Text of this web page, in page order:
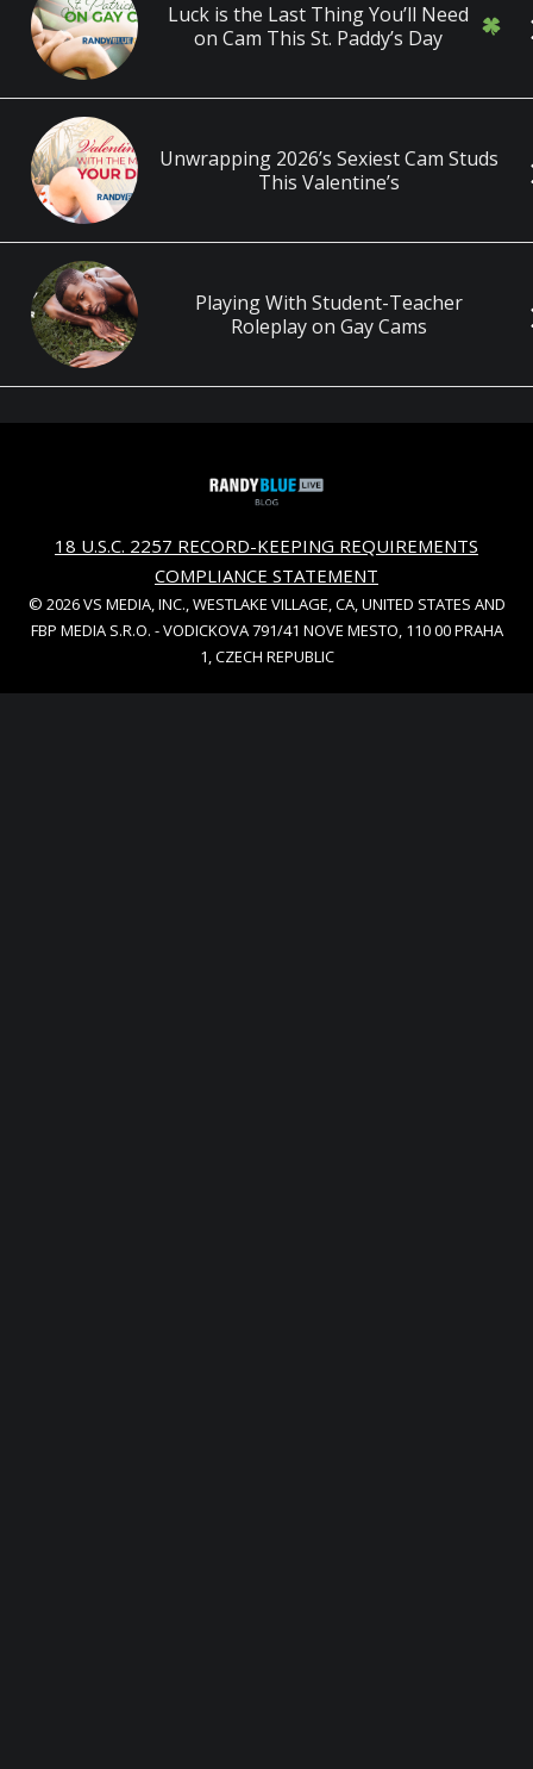
Luck is the Last Thing You’ll Need
on Cam This St. Paddy’s Day
Unwrapping 2026’s Sexiest Cam Studs
This Valentine’s
Playing With Student-Teacher
Roleplay on Gay Cams
18 U.S.C. 2257 RECORD-KEEPING REQUIREMENTS
COMPLIANCE STATEMENT
© 2026 VS MEDIA, INC., WESTLAKE VILLAGE, CA, UNITED STATES AND
FBP MEDIA S.R.O. - VODICKOVA 791/41 NOVE MESTO, 110 00 PRAHA
1, CZECH REPUBLIC